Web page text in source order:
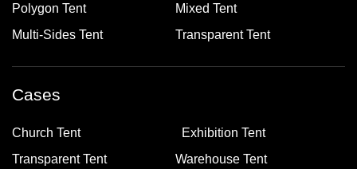
Polygon Tent
Mixed Tent
Multi-Sides Tent
Transparent Tent
Cases
Church Tent
Exhibition Tent
Transparent Tent
Warehouse Tent